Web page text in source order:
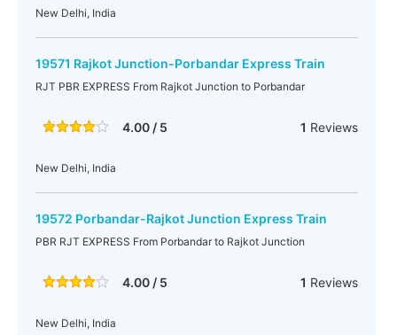
New Delhi, India
19571 Rajkot Junction-Porbandar Express Train
RJT PBR EXPRESS From Rajkot Junction to Porbandar
4.00 / 5 1 Reviews
New Delhi, India
19572 Porbandar-Rajkot Junction Express Train
PBR RJT EXPRESS From Porbandar to Rajkot Junction
4.00 / 5 1 Reviews
New Delhi, India